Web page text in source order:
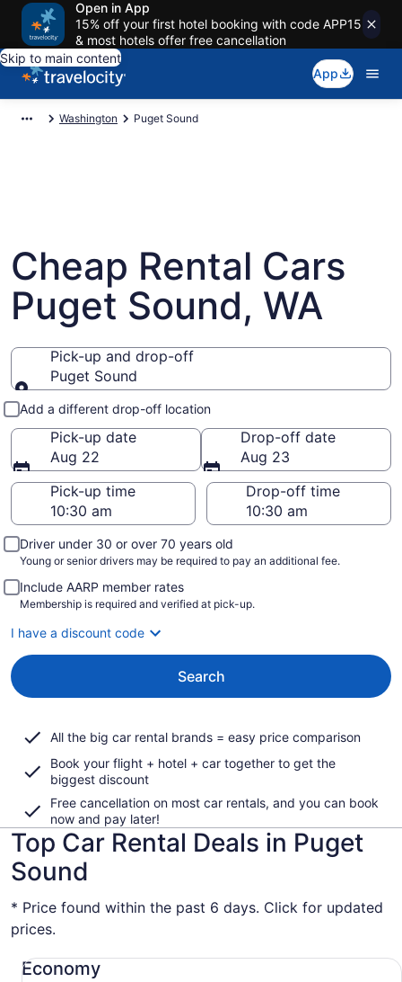
Open in App
15% off your first hotel booking with code APP15
& most hotels offer free cancellation
Skip to main content
App
Washington Puget Sound
Cheap Rental Cars
Puget Sound, WA
Pick-up and drop-off
Puget Sound
Pick-up and drop-off
Add a different drop-off location
Pick-up date
Aug 22
Drop-off date
Aug 23
Pick-up time
Drop-off time
Driver under 30 or over 70 years old
Young or senior drivers may be required to pay an additional fee.
Include AARP member rates
Membership is required and verified at pick-up.
I have a discount code
Search
All the big car rental brands = easy price comparison
Book your flight + hotel + car together to get the
biggest discount
Free cancellation on most car rentals, and you can book
now and pay later!
Top Car Rental Deals in Puget
Sound
* Price found within the past 6 days. Click for updated
prices.
Economy
Economy Chevrolet Spark